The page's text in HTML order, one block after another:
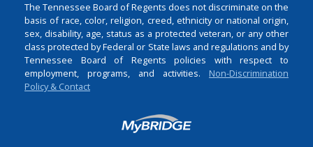
The Tennessee Board of Regents does not discriminate on the
basis of race, color, religion, creed, ethnicity or national origin,
sex, disability, age, status as a protected veteran, or any other
class protected by Federal or State laws and regulations and by
Tennessee Board of Regents policies with respect to
employment, programs, and activities. Non-Discrimination
Policy & Contact
Login